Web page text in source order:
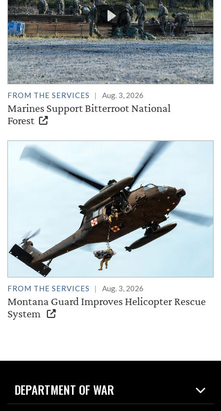
FROM THE SERVICES Aug. 3, 2026
Marines Support Bitterroot National
Forest
FROM THE SERVICES Aug. 3, 2026
Montana Guard Improves Helicopter Rescue
System
DEPARTMENT OF WAR
Home